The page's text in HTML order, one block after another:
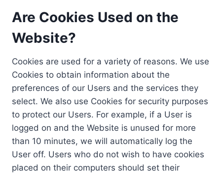
Are Cookies Used on the
Website?
Cookies are used for a variety of reasons. We use
Cookies to obtain information about the
preferences of our Users and the services they
select. We also use Cookies for security purposes
to protect our Users. For example, if a User is
logged on and the Website is unused for more
than 10 minutes, we will automatically log the
User off. Users who do not wish to have cookies
placed on their computers should set their